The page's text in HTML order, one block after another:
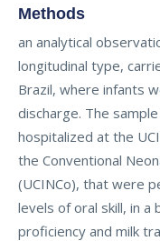
Methods
an analytical
longitudinal type,
Brazil, where infants
discharge. The
hospitalized at the
the Conventional
(UCINCo), that were
levels of oral skill, in
proficiency and milk